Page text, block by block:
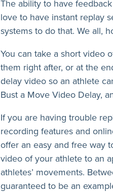
The ability to have
love to have instant replay
systems to do that. We all,
You can take a short video
them right after, or at the
delay video so an athlete
Bust a Move Video Delay,
If you are having trouble
recording features and
offer an easy and free way
video of your athlete to an
athletes’ movements.
guaranteed to be an